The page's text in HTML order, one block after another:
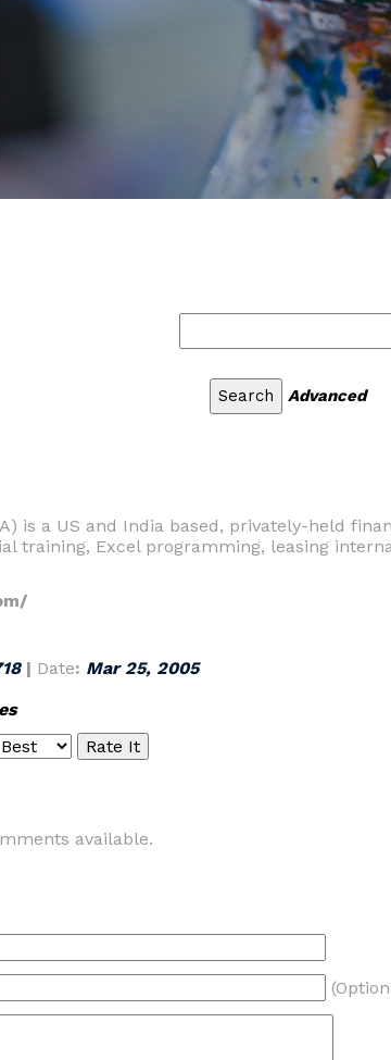
Advanced
is a US and India based, privately-held
training, Excel programming, leasing
| Date: Mar 25, 2005
available.